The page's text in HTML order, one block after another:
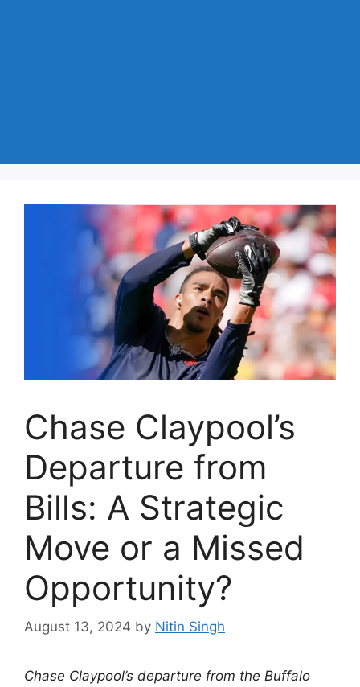
Chase Claypool’s
Departure from
Bills: A Strategic
Move or a Missed
Opportunity?
August 13, 2024 by Nitin Singh
Chase Claypool’s departure from the Buffalo